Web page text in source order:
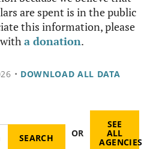
are spent is in the public
this information, please
a donation.
• DOWNLOAD ALL DATA
OR
SEE
ALL
AGENCIES